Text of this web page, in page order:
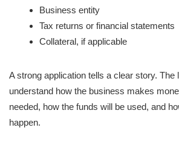
Business entity
Tax returns or financial statements
Collateral, if applicable
A strong application tells a clear story. The
understand how the business makes
needed, how the funds will be used, and
happen.